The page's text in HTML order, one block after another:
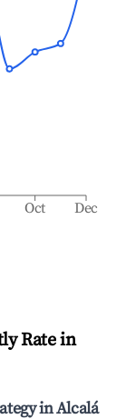
Oct Dec
Rate in
inAlcalá